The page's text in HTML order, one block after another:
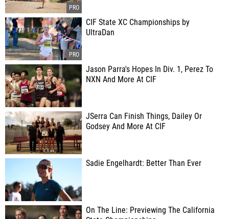
CIF State XC Championships by
UltraDan
Jason Parra's Hopes In Div. 1, Perez To
NXN And More At CIF
JSerra Can Finish Things, Dailey Or
Godsey And More At CIF
Sadie Engelhardt: Better Than Ever
On The Line: Previewing The California